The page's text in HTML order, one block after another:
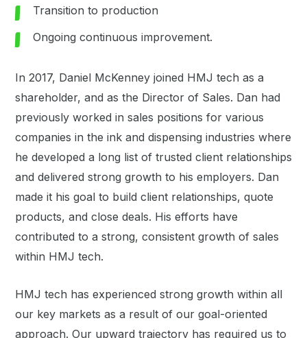
Transition to production
Ongoing continuous improvement.
In 2017, Daniel McKenney joined HMJ tech as a
shareholder, and as the Director of Sales. Dan had
previously worked in sales positions for various
companies in the ink and dispensing industries where
he developed a long list of trusted client relationships
and delivered strong growth to his employers. Dan
made it his goal to build client relationships, quote
products, and close deals. His efforts have
contributed to a strong, consistent growth of sales
within HMJ tech.
HMJ tech has experienced strong growth within all
our key markets as a result of our goal-oriented
approach. Our upward trajectory has required us to